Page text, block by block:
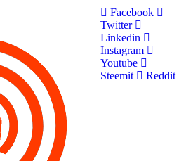
Facebook
Twitter
Linkedin
Instagram
Youtube
Steemit
Reddit